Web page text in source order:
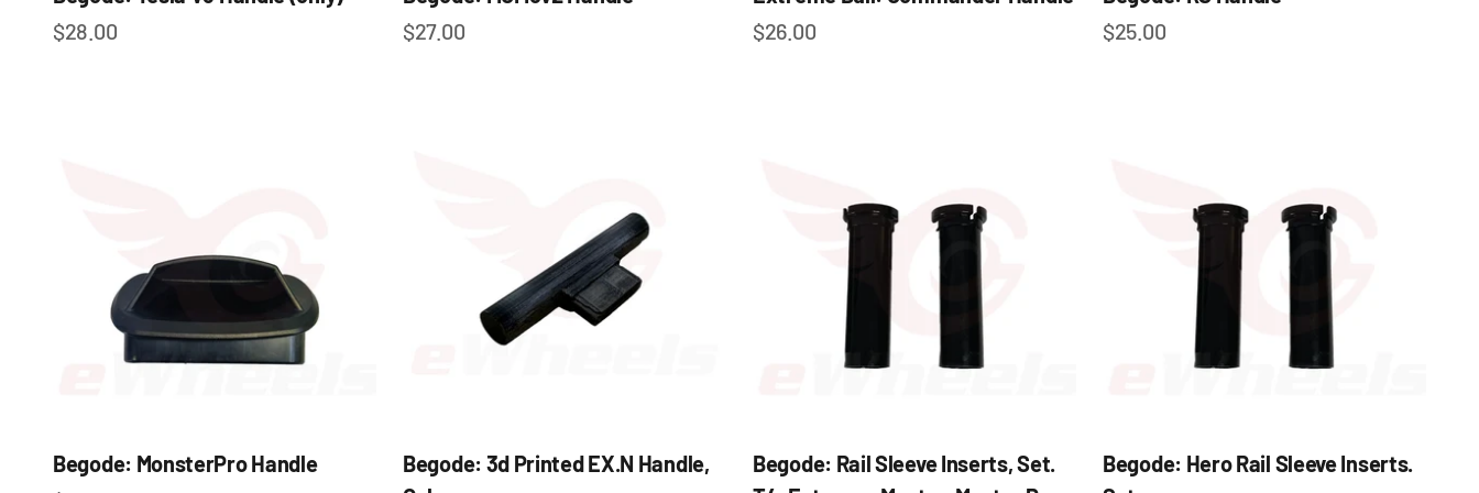
Sale price
$28.00
Sale price
$27.00
Sale price
$26.00
Sale price
$25.00
Begode: MonsterPro Handle
Begode: 3d Printed EX.N Handle,
Begode: Rail Sleeve Inserts, Set.
Begode: Hero Rail Sleeve Inserts.